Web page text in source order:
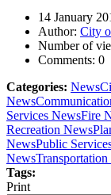
14 January
Author: City
Number of
Comments: 0
Categories: News
News
Services NewsFire
Recreation News
NewsPublic
News
Tags:
Print